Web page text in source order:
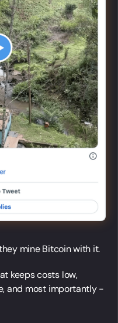
mine Bitcoin with it.
keeps costs low,
and most importantly -